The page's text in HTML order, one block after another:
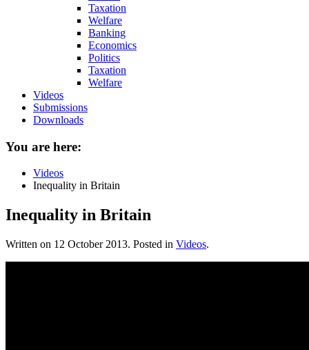
Taxation
Welfare
Banking
Economics
Politics
Taxation
Welfare
Videos
Submissions
Downloads
You are here:
Videos
Inequality in Britain
Inequality in Britain
Written on 12 October 2013. Posted in Videos.